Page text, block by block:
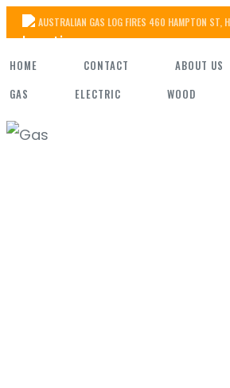
Skip
the
content
AUSTRALIAN GAS LOG FIRES 460 HAMPTON ST,
HOME CONTACT ABOUT US
GAS
ELECTRIC WOOD